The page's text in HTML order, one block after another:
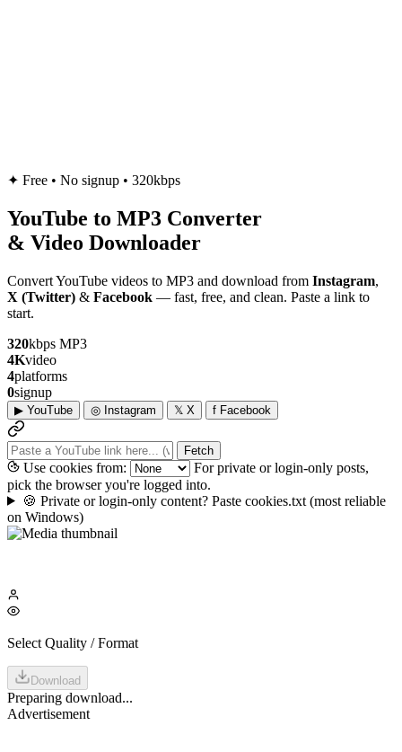
✦ Free • No signup • 320kbps
YouTube to MP3 Converter
& Video Downloader
Convert YouTube videos to MP3 and download from Instagram,
X (Twitter) & Facebook — fast, free, and clean. Paste a link to
start.
320kbps MP3
4Kvideo
4platforms
0signup
▶ YouTube ◎ Instagram 𝕏 X f Facebook
Fetch
Use cookies from:
For private or login-only posts,
pick the browser you're logged into.
🍪 Private or login-only content? Paste cookies.txt (most reliable
on Windows)
Select Quality / Format
Download
Preparing download...
Advertisement